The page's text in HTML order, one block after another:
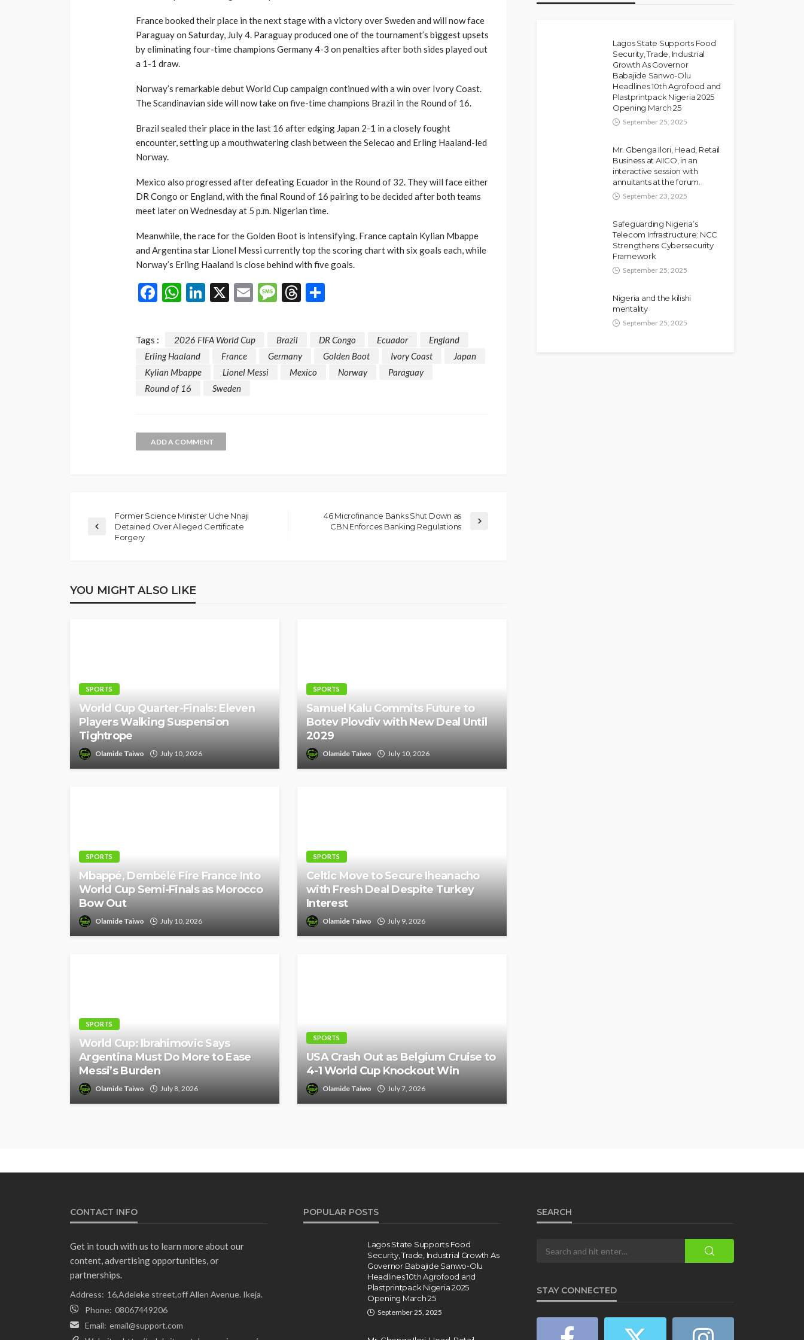
France booked their place in the next stage with a victory over Sweden and will now face
Paraguay on Saturday, July 4. Paraguay produced one of the tournament’s biggest upsets
by eliminating four-time champions Germany 4-3 on penalties after both sides played out
a 1-1 draw.
Norway’s remarkable debut World Cup campaign continued with a win over Ivory Coast.
The Scandinavian side will now take on five-time champions Brazil in the Round of 16.
Brazil sealed their place in the last 16 after edging Japan 2-1 in a closely fought
encounter, setting up a mouthwatering clash between the Selecao and Erling Haaland-led
Norway.
Mexico also progressed after defeating Ecuador in the Round of 32. They will face either
DR Congo or England, with the final Round of 16 pairing to be decided after both teams
meet later on Wednesday at 5 p.m. Nigerian time.
Meanwhile, the race for the Golden Boot is intensifying. France captain Kylian Mbappe
and Argentina star Lionel Messi currently top the scoring chart with six goals each, while
Norway’s Erling Haaland is close behind with five goals.
Facebook
WhatsApp
LinkedIn
X EmailMessage
Threads
Tags : 2026 FIFA World Cup Brazil DR Congo Ecuador
England
Erling Haaland
France Germany Golden Boot Ivory Coast
Japan
Kylian Mbappe
Lionel Messi Mexico Norway
Paraguay
Round of 16
Sweden
ADD A COMMENT
Former Science Minister Uche Nnaji
Detained Over Alleged Certificate
Forgery
46 Microfinance Banks Shut Down as
CBN Enforces Banking Regulations
YOU MIGHT ALSO LIKE
SPORTS
World Cup Quarter-Finals: Eleven
Players Walking Suspension
Tightrope
Olamide Taiwo July 10, 2026
SPORTS
Samuel Kalu Commits Future to
Botev Plovdiv with New Deal Until
2029
Olamide Taiwo July 10, 2026
SPORTS
Mbappé, Dembélé Fire France Into
World Cup Semi-Finals as Morocco
Bow Out
Olamide Taiwo July 10, 2026
SPORTS
Celtic Move to Secure Iheanacho
with Fresh Deal Despite Turkey
Interest
Olamide Taiwo July 9, 2026
SPORTS
World Cup: Ibrahimovic Says
Argentina Must Do More to Ease
Messi’s Burden
Olamide Taiwo July 8, 2026
SPORTS
USA Crash Out as Belgium Cruise to
4-1 World Cup Knockout Win
Olamide Taiwo July 7, 2026
Lagos State Supports Food
Security, Trade, Industrial
Growth As Governor
Babajide Sanwo-Olu
Headlines 10th Agrofood and
Plastprintpack Nigeria 2025
Opening March 25
September 25, 2025
Mr. Gbenga Ilori, Head, Retail
Business at AIICO, in an
interactive session with
annuitants at the forum.
September 23, 2025
Safeguarding Nigeria’s
Telecom Infrastructure: NCC
Strengthens Cybersecurity
Framework
September 25, 2025
Nigeria and the kilishi
mentality
September 25, 2025
CONTACT INFO
Get in touch with us to learn more about our
content, advertising opportunities, or
partnerships.
Address: 16,Adeleke street,off Allen Avenue. Ikeja.
Phone: 08067449206
Email: email@support.com
POPULAR POSTS
Lagos State Supports Food
Security, Trade, Industrial Growth As
Governor Babajide Sanwo-Olu
Headlines 10th Agrofood and
Plastprintpack Nigeria 2025
Opening March 25
September 25, 2025
SEARCH
STAY CONNECTED